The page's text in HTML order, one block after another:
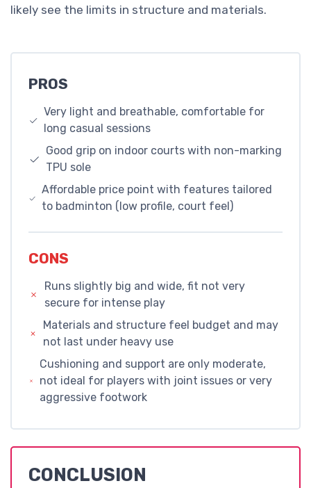
likely see the limits in structure and materials.
PROS
Very light and breathable, comfortable for
long casual sessions
Good grip on indoor courts with non-marking
TPU sole
Affordable price point with features tailored
to badminton (low profile, court feel)
CONS
Runs slightly big and wide, fit not very
secure for intense play
Materials and structure feel budget and may
not last under heavy use
Cushioning and support are only moderate,
not ideal for players with joint issues or very
aggressive footwork
CONCLUSION